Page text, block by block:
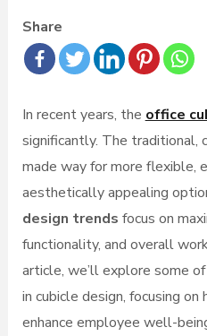
Share
In recent years, the office
significantly. The traditional,
made way for more flexible,
aesthetically appealing
design trends focus on
functionality, and overall
article, we’ll explore some
in cubicle design, focusing
enhance employee well-